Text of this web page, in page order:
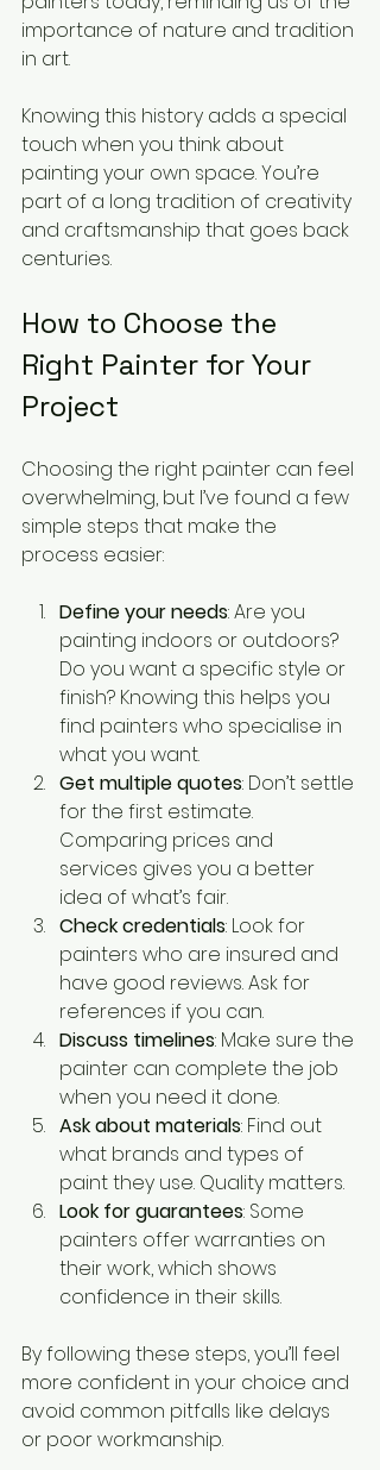
importance of nature and tradition
in art.
Knowing this history adds a special
touch when you think about
painting your own space. You’re
part of a long tradition of creativity
and craftsmanship that goes back
centuries.
How to Choose the
Right Painter for Your
Project
Choosing the right painter can feel
overwhelming, but I’ve found a few
simple steps that make the
process easier:
Define your needs: Are you
painting indoors or outdoors?
Do you want a specific style or
finish? Knowing this helps you
find painters who specialise in
what you want.
Get multiple quotes: Don’t settle
for the first estimate.
Comparing prices and
services gives you a better
idea of what’s fair.
Check credentials: Look for
painters who are insured and
have good reviews. Ask for
references if you can.
Discuss timelines: Make sure the
painter can complete the job
when you need it done.
Ask about materials: Find out
what brands and types of
paint they use. Quality matters.
Look for guarantees: Some
painters offer warranties on
their work, which shows
confidence in their skills.
By following these steps, you’ll feel
more confident in your choice and
avoid common pitfalls like delays
or poor workmanship.